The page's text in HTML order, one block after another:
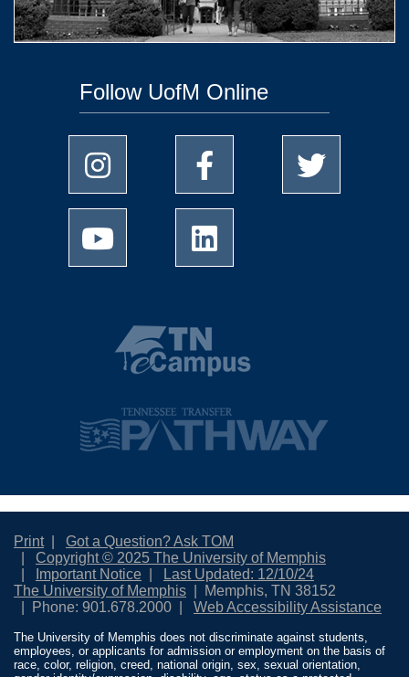
Follow UofM Online
Print
Got a Question? Ask TOM
Copyright © 2025 The University of Memphis
Important Notice
Last Updated: 12/10/24
The University of Memphis
Memphis, TN 38152
Phone: 901.678.2000
Web Accessibility Assistance
The University of Memphis does not discriminate against students,
employees, or applicants for admission or employment on the basis of
race, color, religion, creed, national origin, sex, sexual orientation,